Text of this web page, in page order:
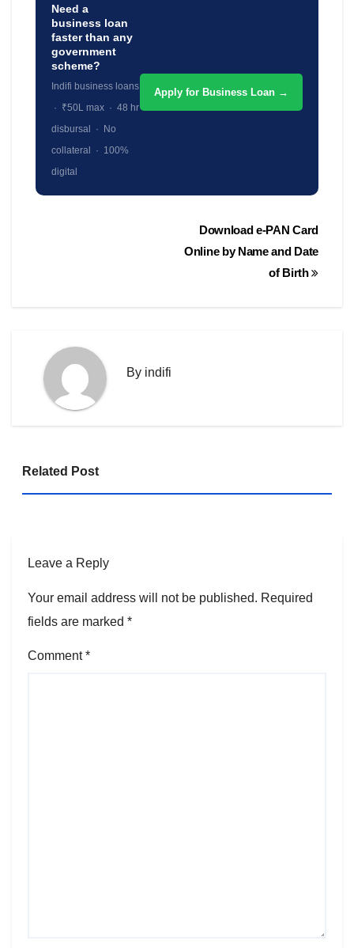
Need a
business loan
faster than any
government
scheme?
Indifi business loans
· ₹50L max · 48 hr
disbursal · No
collateral · 100%
digital
Apply for Business Loan →
Download e-PAN Card
Online by Name and Date
of Birth
By indifi
Related Post
Leave a Reply
Your email address will not be published. Required
fields are marked *
Comment*